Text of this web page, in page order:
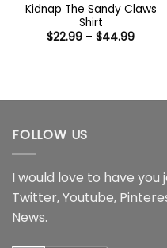
Kidnap The Sandy Claws
Shirt
$22.99 – $44.99Price
FOLLOW US
I would love to have you
Twitter,Youtube,
News.